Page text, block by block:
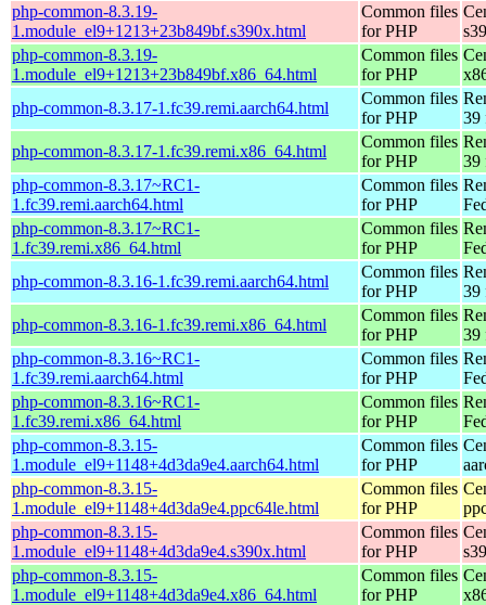
php-common-8.3.19-
1.module_el9+1213+23b849bf.s390x.html
Common files
for PHP
php-common-8.3.19-
1.module_el9+1213+23b849bf.x86_64.html
Common files
for PHP
php-common-8.3.17-1.fc39.remi.aarch64.html
Common files
for PHP
39
php-common-8.3.17-1.fc39.remi.x86_64.html
Common files
for PHP
39
php-common-8.3.17~RC1-
1.fc39.remi.aarch64.html
Common files
for PHP
php-common-8.3.17~RC1-
1.fc39.remi.x86_64.html
Common files
for PHP
php-common-8.3.16-1.fc39.remi.aarch64.html
Common files
for PHP
39
php-common-8.3.16-1.fc39.remi.x86_64.html
Common files
for PHP
39
php-common-8.3.16~RC1-
1.fc39.remi.aarch64.html
Common files
for PHP
php-common-8.3.16~RC1-
1.fc39.remi.x86_64.html
Common files
for PHP
php-common-8.3.15-
1.module_el9+1148+4d3da9e4.aarch64.html
Common files
for PHP
php-common-8.3.15-
1.module_el9+1148+4d3da9e4.ppc64le.html
Common files
for PHP
php-common-8.3.15-
1.module_el9+1148+4d3da9e4.s390x.html
Common files
for PHP
php-common-8.3.15-
1.module_el9+1148+4d3da9e4.x86_64.html
Common files
for PHP